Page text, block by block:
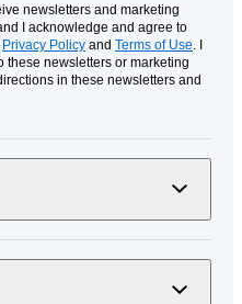
newsletters and marketing
I acknowledge and agree to
Privacy Policy and Terms of Use. I
these newsletters or marketing
in these newsletters and